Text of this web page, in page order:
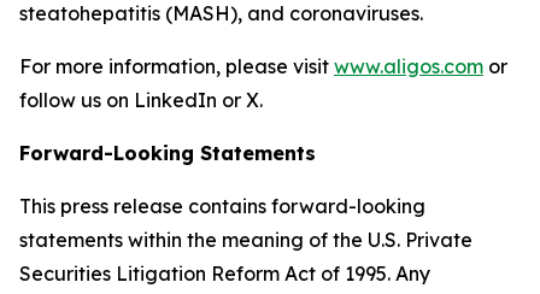
steatohepatitis (MASH), and coronaviruses.
For more information, please visit www.aligos.com or
follow us on LinkedIn or X.
Forward-Looking Statements
This press release contains forward-looking
statements within the meaning of the U.S. Private
Securities Litigation Reform Act of 1995. Any